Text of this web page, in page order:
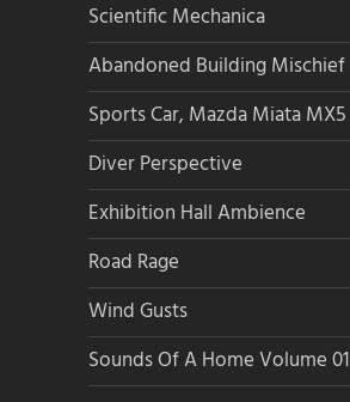
Scientific Mechanica
Abandoned Building Mischief
Sports Car, Mazda Miata MX5
Diver Perspective
Exhibition Hall Ambience
Road Rage
Wind Gusts
Sounds Of A Home Volume 01